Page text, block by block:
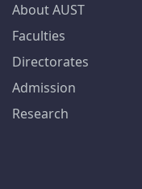
About AUST
Faculties
Directorates
Admission
Research